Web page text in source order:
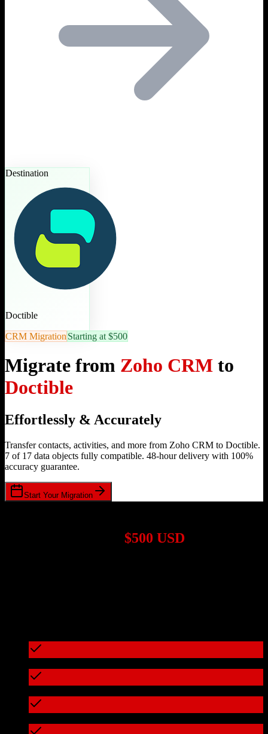
Destination
Doctible
CRM Migration Starting at $500
Migrate from Zoho CRM to
Doctible
Effortlessly & Accurately
Transfer contacts, activities, and more from Zoho CRM to Doctible.
7 of 17 data objects fully compatible. 48-hour delivery with 100%
accuracy guarantee.
Start Your Migration
$500 USD